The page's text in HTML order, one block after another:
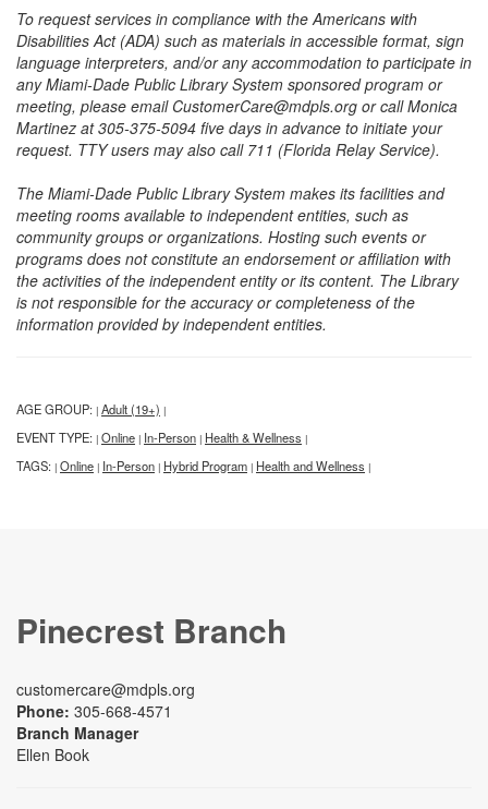
To request services in compliance with the Americans with
Disabilities Act (ADA) such as materials in accessible format, sign
language interpreters, and/or any accommodation to participate in
any Miami-Dade Public Library System sponsored program or
meeting, please email CustomerCare@mdpls.org or call Monica
Martinez at 305-375-5094 five days in advance to initiate your
request. TTY users may also call 711 (Florida Relay Service).
The Miami-Dade Public Library System makes its facilities and
meeting rooms available to independent entities, such as
community groups or organizations. Hosting such events or
programs does not constitute an endorsement or affiliation with
the activities of the independent entity or its content. The Library
is not responsible for the accuracy or completeness of the
information provided by independent entities.
AGE GROUP: | Adult (19+) |
EVENT TYPE: | Online | In-Person | Health & Wellness |
TAGS: | Online | In-Person | Hybrid Program | Health and Wellness |
Pinecrest Branch
customercare@mdpls.org
Phone: 305-668-4571
Branch Manager
Ellen Book